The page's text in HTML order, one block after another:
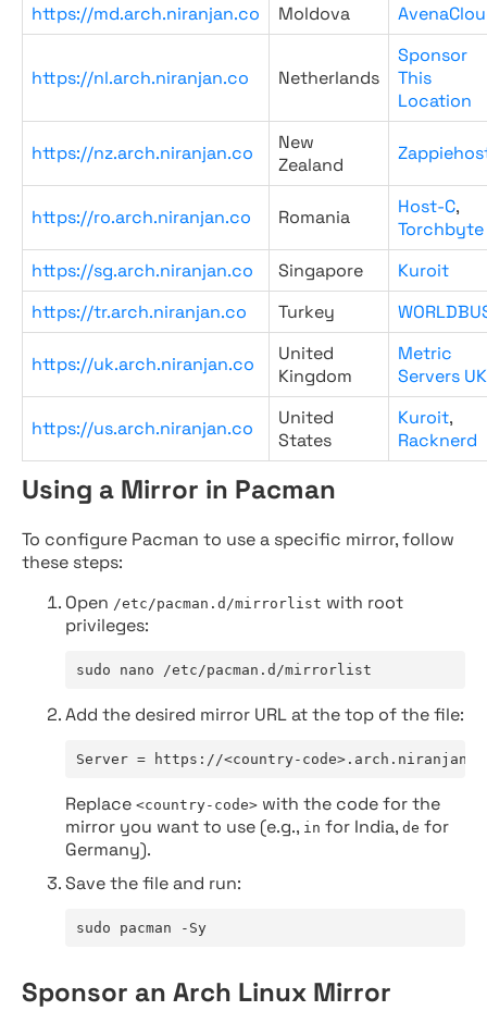
https://md.arch.niranjan.co
Moldova
https://nl.arch.niranjan.co Netherlands
Sponsor
This
Location
https://nz.arch.niranjan.co
New
Zealand
https://ro.arch.niranjan.co Romania Host-C,
Torchbyte
https://sg.arch.niranjan.co
Singapore
Kuroit
https://tr.arch.niranjan.co
Turkey
https://uk.arch.niranjan.co
United
Kingdom
Metric
Servers UK
https://us.arch.niranjan.co
United
States
Kuroit,
Racknerd
Using a Mirror in Pacman
To configure Pacman to use a specific mirror, follow
these steps:
Open /etc/pacman.d/mirrorlist with root
privileges:
sudo nano /etc/pacman.d/mirrorlist
Add the desired mirror URL at the top of the file:
Server = https://<country-
Replace <country-code> with the code for the
mirror you want to use (e.g., in for India, de for
Germany).
Save the file and run:
sudo pacman -Sy
Sponsor an Arch Linux Mirror